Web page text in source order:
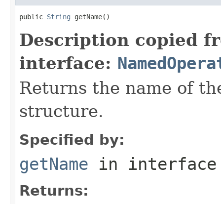
public String getName()
Description copied
interface:
Returns the name of
structure.
Specified by:
getName in
Returns: